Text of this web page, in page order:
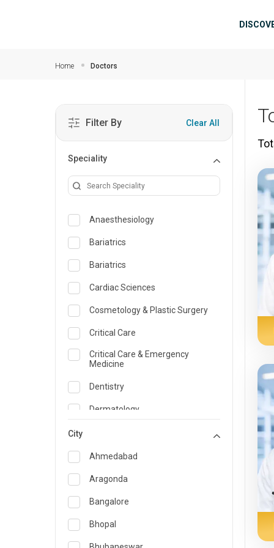
Home Doctors
Filter By Clear All
Speciality
Anaesthesiology
Bariatrics
Bariatrics
Cardiac Sciences
Cosmetology & Plastic Surgery
Critical Care
Critical Care & Emergency
Medicine
Dentistry
Dermatology
Emergency Medicine
Endocrinology & Diabetes Care
ENT
Family Medicine Specialist
Gastroenterology & Hepatology
City
Ahmedabad
Aragonda
Bangalore
Bhopal